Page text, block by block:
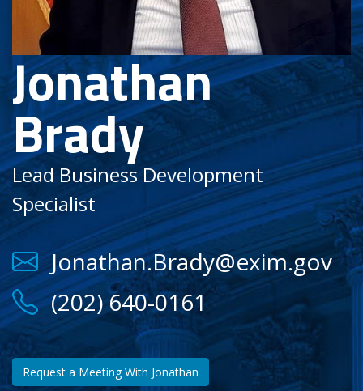
Jonathan
Brady
Lead Business Development
Specialist
Jonathan.Brady@exim.gov
(202) 640-0161
Request a Meeting With Jonathan